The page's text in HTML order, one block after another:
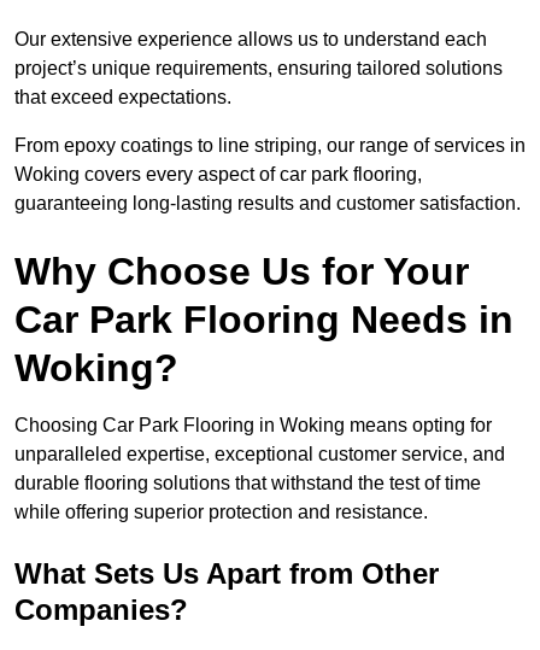
Our extensive experience allows us to understand each
project’s unique requirements, ensuring tailored solutions
that exceed expectations.
From epoxy coatings to line striping, our range of services in
Woking covers every aspect of car park flooring,
guaranteeing long-lasting results and customer satisfaction.
Why Choose Us for Your
Car Park Flooring Needs in
Woking?
Choosing Car Park Flooring in Woking means opting for
unparalleled expertise, exceptional customer service, and
durable flooring solutions that withstand the test of time
while offering superior protection and resistance.
What Sets Us Apart from Other
Companies?